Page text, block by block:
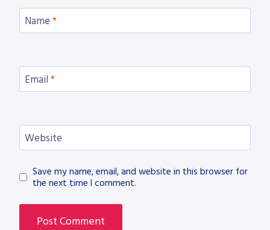
Name *
Email *
Website
Save my name, email, and website in this browser for
the next time I comment.